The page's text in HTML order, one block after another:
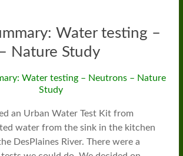
Water testing –
Nature Study
an Urban Water Test Kit from
water from the sink in the kitchen
DesPlaines River. There were a